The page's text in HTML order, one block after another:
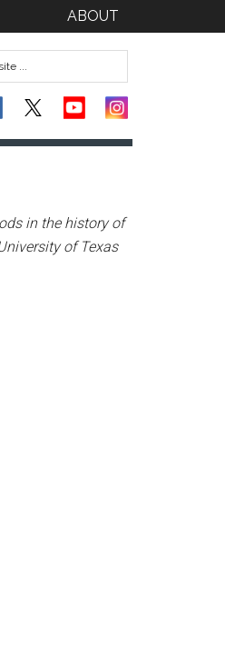
ABOUT
in the history of
of Texas